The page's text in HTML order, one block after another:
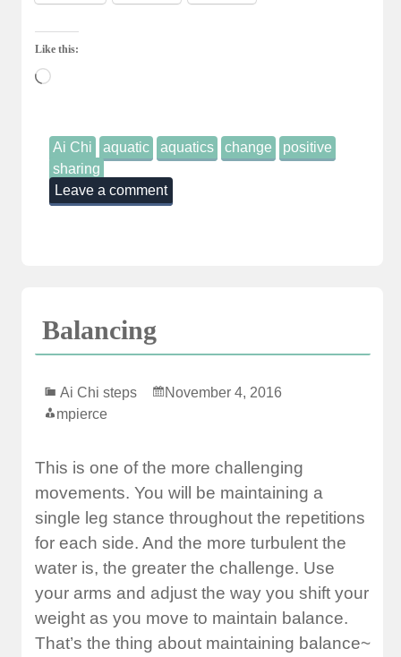
Like this:
Loading…
Ai Chi aquatic aquatics change
positive
sharing
Leave a comment
Balancing
Ai Chi steps
November 4, 2016
mpierce
This is one of the more challenging
movements. You will be maintaining a
single leg stance throughout the repetitions
for each side. And the more turbulent the
water is, the greater the challenge. Use
your arms and adjust the way you shift your
weight as you move to maintain balance.
That’s the thing about maintaining balance~